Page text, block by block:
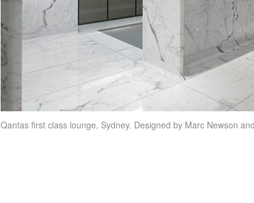
Qantas first class lounge, Sydney. Designed by Marc Newson